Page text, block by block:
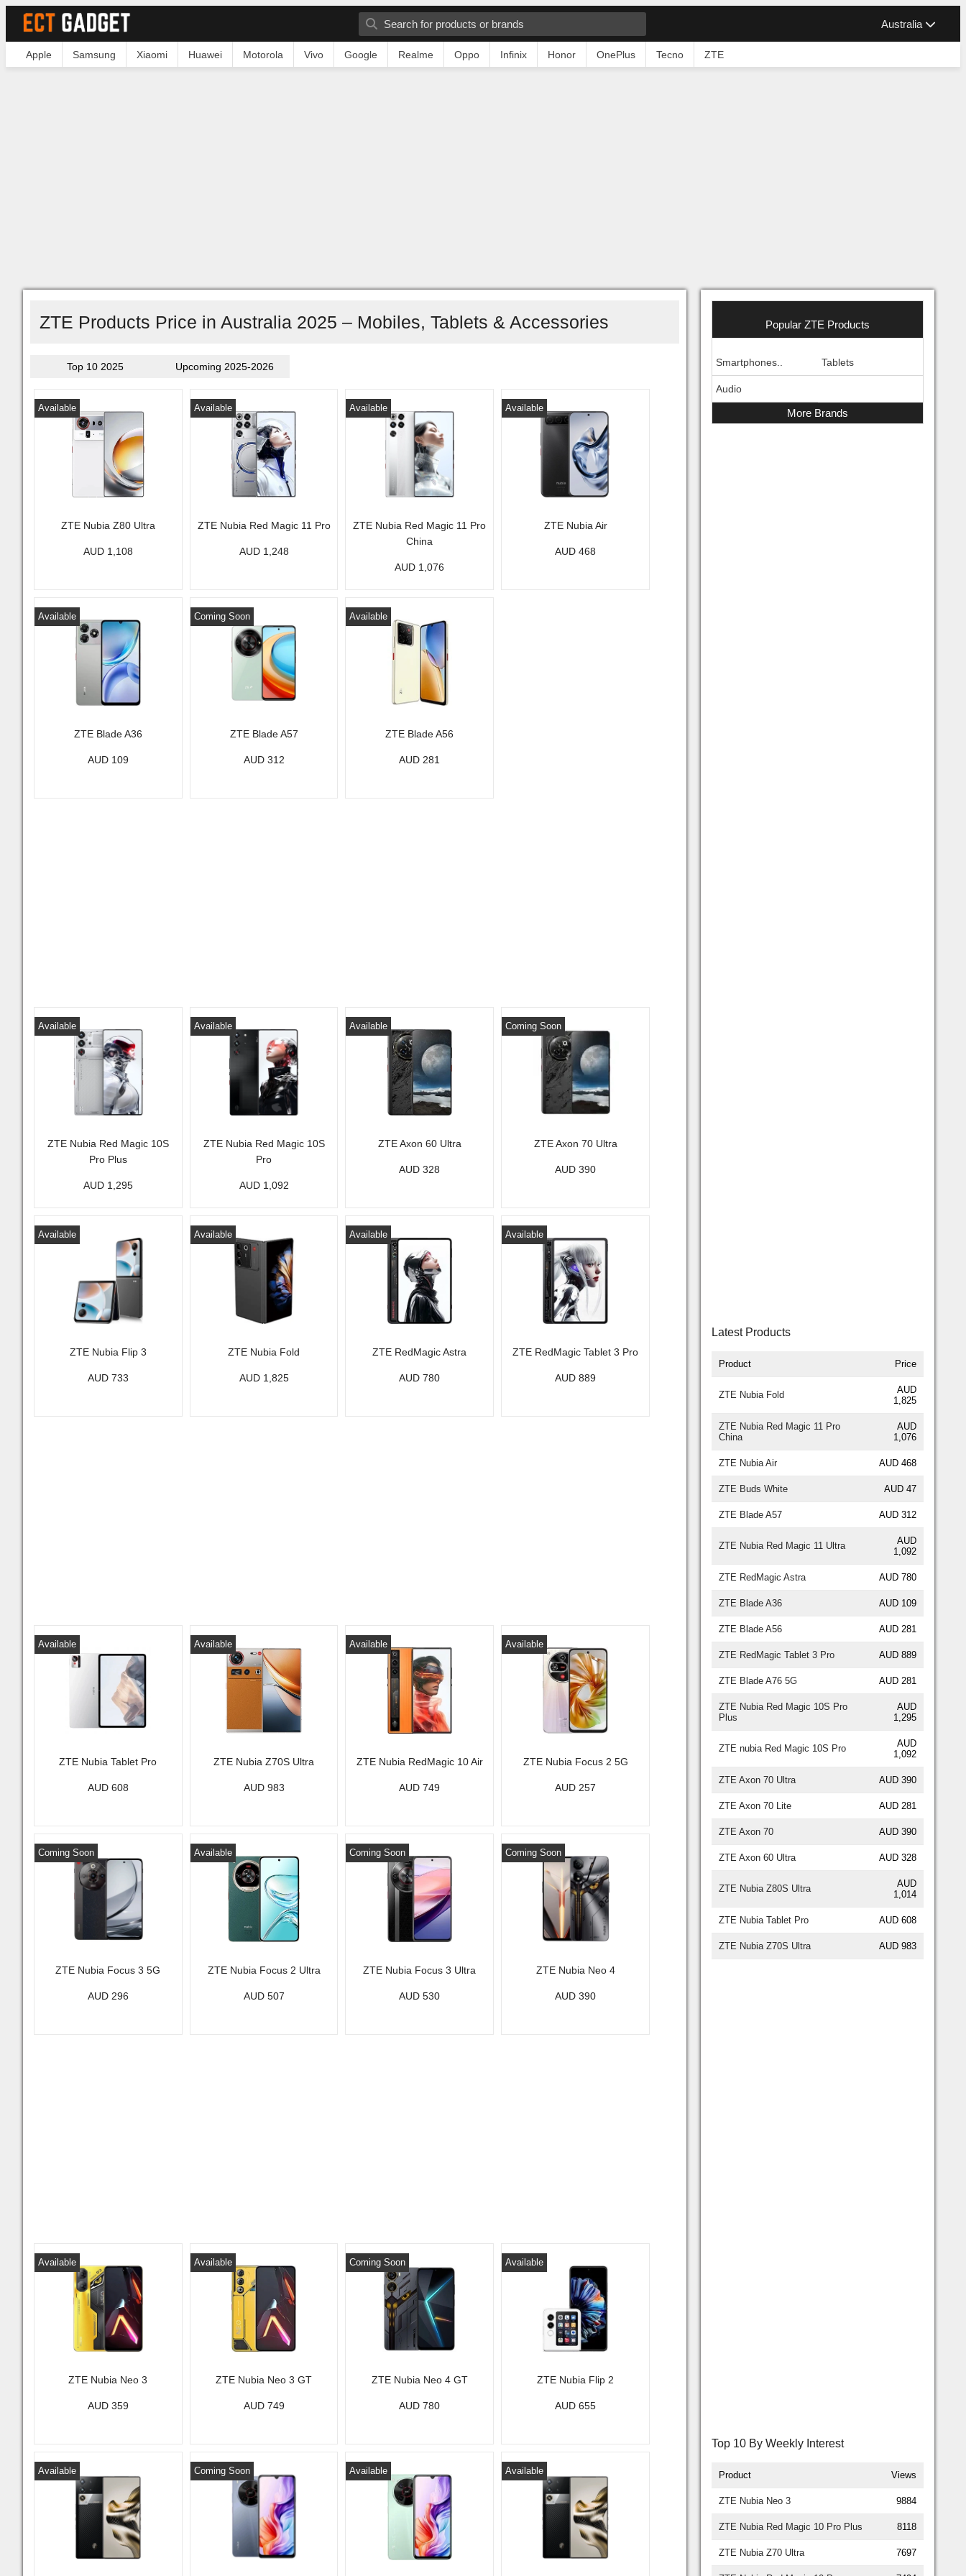
Australia
Apple Samsung Xiaomi Huawei Motorola Vivo Google Realme Oppo Infinix Honor OnePlus Tecno ZTE
ZTE Products Price in Australia 2025 – Mobiles, Tablets & Accessories
Top 10 2025 Upcoming 2025-2026
ZTE Nubia Z80 Ultra
Available
AUD 1,108
ZTE Nubia Red Magic 11 Pro
Available
AUD 1,248
ZTE Nubia Red Magic 11 Pro
China
Available
AUD 1,076
ZTE Nubia Air
Available
AUD 468
ZTE Blade A36
Available
AUD 109
ZTE Blade A57
Coming Soon
AUD 312
ZTE Blade A56
Available
AUD 281
ZTE Nubia Red Magic 10S
Pro Plus
Available
AUD 1,295
ZTE Nubia Red Magic 10S
Pro
Available
AUD 1,092
ZTE Axon 60 Ultra
Available
AUD 328
ZTE Axon 70 Ultra
Coming Soon
AUD 390
ZTE Nubia Flip 3
Available
AUD 733
ZTE Nubia Fold
Available
AUD 1,825
ZTE RedMagic Astra
Available
AUD 780
ZTE RedMagic Tablet 3 Pro
Available
AUD 889
ZTE Nubia Tablet Pro
Available
AUD 608
ZTE Nubia Z70S Ultra
Available
AUD 983
ZTE Nubia RedMagic 10 Air
Available
AUD 749
ZTE Nubia Focus 2 5G
Available
AUD 257
ZTE Nubia Focus 3 5G
Coming Soon
AUD 296
ZTE Nubia Focus 2 Ultra
Available
AUD 507
ZTE Nubia Focus 3 Ultra
Coming Soon
AUD 530
ZTE Nubia Neo 4
Coming Soon
AUD 390
ZTE Nubia Neo 3
Available
AUD 359
ZTE Nubia Neo 3 GT
Available
AUD 749
ZTE Nubia Neo 4 GT
Coming Soon
AUD 780
ZTE Nubia Flip 2
Available
AUD 655
Available Coming Soon Available Available
Popular ZTE Products
Smartphones.. Tablets
Audio
More Brands
Latest Products
Product Price
ZTE Nubia Fold
AUD
1,825
ZTE Nubia Red Magic 11 Pro
China
AUD
1,076
ZTE Nubia Air AUD 468
ZTE Buds White AUD 47
ZTE Blade A57 AUD 312
ZTE Nubia Red Magic 11 Ultra
AUD
1,092
ZTE RedMagic Astra AUD 780
ZTE Blade A36 AUD 109
ZTE Blade A56 AUD 281
ZTE RedMagic Tablet 3 Pro AUD 889
ZTE Blade A76 5G AUD 281
ZTE Nubia Red Magic 10S Pro
Plus
AUD
1,295
ZTE nubia Red Magic 10S Pro
AUD
1,092
ZTE Axon 70 Ultra AUD 390
ZTE Axon 70 Lite AUD 281
ZTE Axon 70 AUD 390
ZTE Axon 60 Ultra AUD 328
ZTE Nubia Z80S Ultra
AUD
1,014
ZTE Nubia Tablet Pro AUD 608
ZTE Nubia Z70S Ultra AUD 983
Top 10 By Weekly Interest
Product Views
ZTE Nubia Neo 3 9884
ZTE Nubia Red Magic 10 Pro Plus 8118
ZTE Nubia Z70 Ultra 7697